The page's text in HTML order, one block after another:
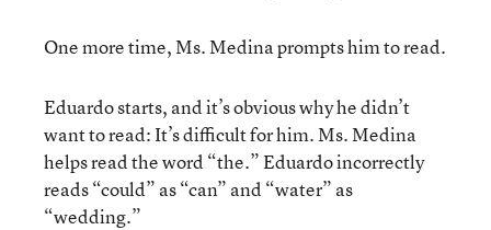
One more time, Ms. Medina prompts him to read.
Eduardo starts, and it’s obvious why he didn’t
want to read: It’s difficult for him. Ms. Medina
helps read the word “the.” Eduardo incorrectly
reads “could” as “can” and “water” as
“wedding.”